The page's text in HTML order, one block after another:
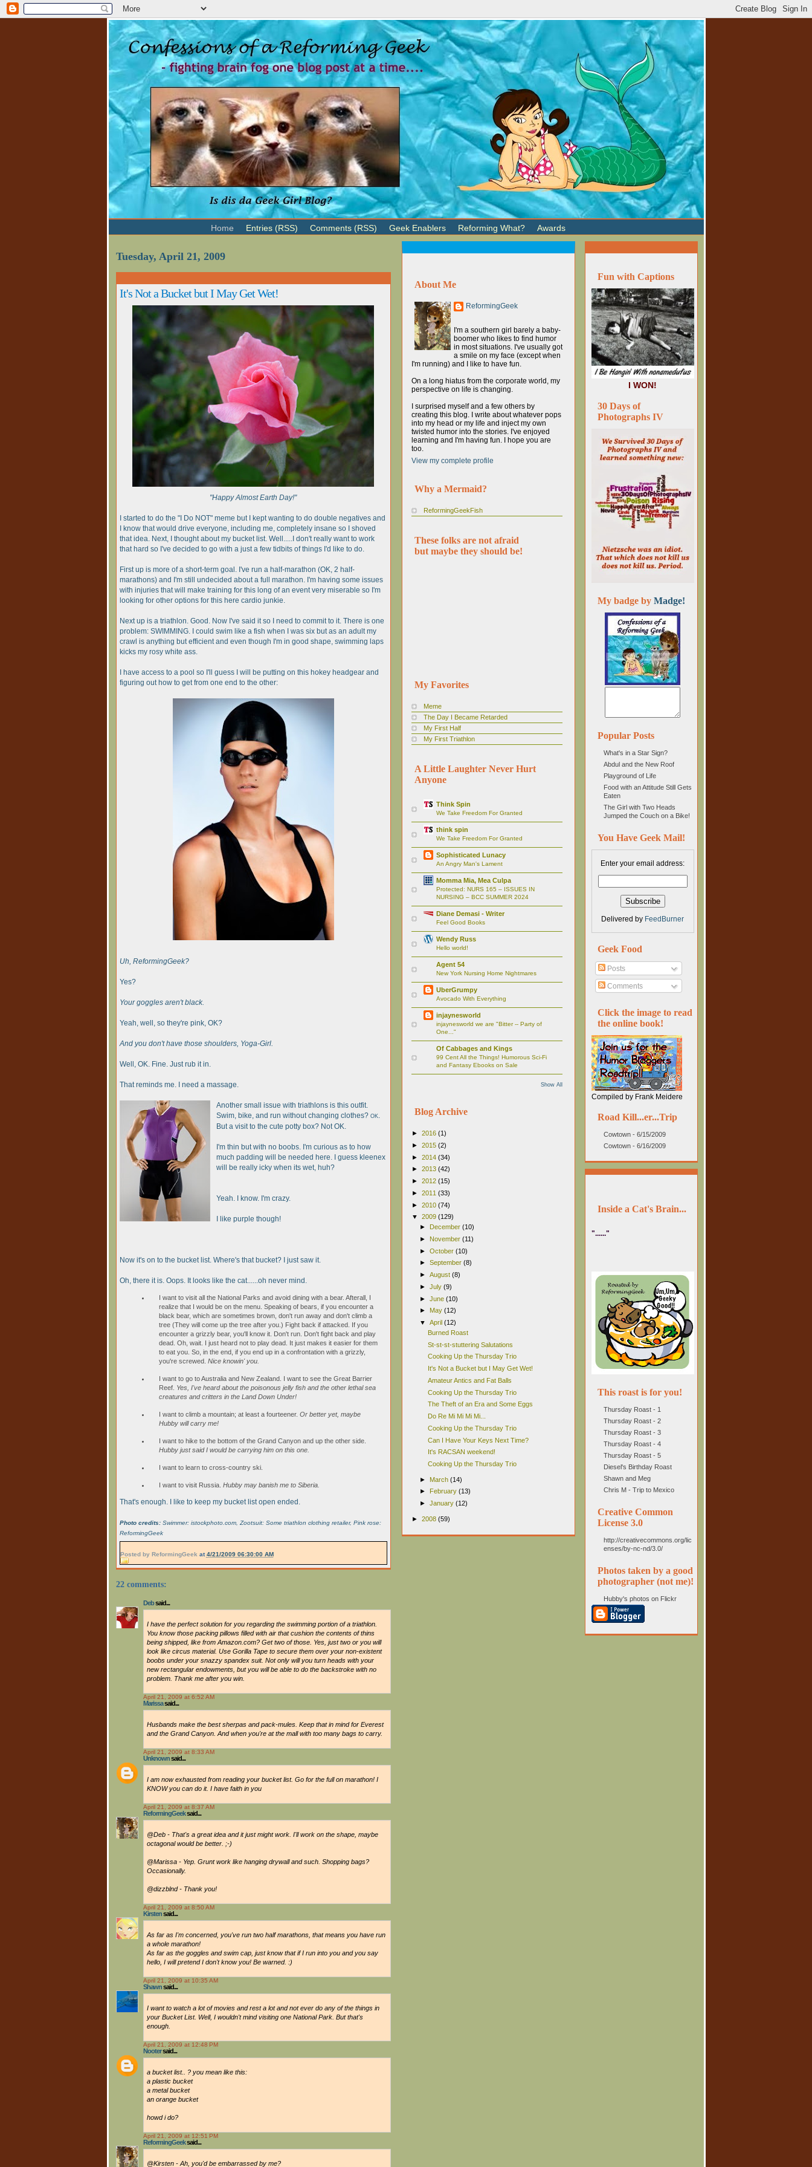
Home Entries (RSS) Comments (RSS) Geek Enablers Reforming What? Awards
Tuesday, April 21, 2009
It's Not a Bucket but I May Get Wet!
"Happy Almost Earth Day!"
I started to do the "I Do NOT" meme but I kept wanting to do double negatives and
I know that would drive everyone, including me, completely insane so I shoved
that idea. Next, I thought about my bucket list. Well.....I don't really want to work
that hard so I've decided to go with a just a few tidbits of things I'd like to do.
First up is more of a short-term goal. I've run a half-marathon (OK, 2 half-
marathons) and I'm still undecided about a full marathon. I'm having some issues
with injuries that will make training for this long of an event very miserable so I'm
looking for other options for this here cardio junkie.
Next up is a triathlon. Good. Now I've said it so I need to commit to it. There is one
problem: SWIMMING. I could swim like a fish when I was six but as an adult my
crawl is anything but efficient and even though I'm in good shape, swimming laps
kicks my rosy white ass.
I have access to a pool so I'll guess I will be putting on this hokey headgear and
figuring out how to get from one end to the other:
Uh, ReformingGeek?
Yes?
Your goggles aren't black.
Yeah, well, so they're pink, OK?
And you don't have those shoulders, Yoga-Girl.
Well, OK. Fine. Just rub it in.
That reminds me. I need a massage.
Another small issue with triathlons is this outfit.
Swim, bike, and run without changing clothes? OK.
But a visit to the cute potty box? Not OK.
I'm thin but with no boobs. I'm curious as to how
much padding will be needed here. I guess kleenex
will be really icky when its wet, huh?
Yeah. I know. I'm crazy.
I like purple though!
Now it's on to the bucket list. Where's that bucket? I just saw it.
Oh, there it is. Oops. It looks like the cat......oh never mind.
I want to visit all the National Parks and avoid dining with a bear. Afterall, I
realize that I would be on the menu. Speaking of bears, if you encounter a
black bear, which are sometimes brown, don't run away and don't climb a
tree (They will come up the tree after you.) Fight back if attacked. If you
encounter a grizzly bear, you'll know it. Don't run. Don't fight back and play
dead. Oh, wait. I just heard not to play dead. It just makes it easier for them
to eat you. So, in the end, if you end up in a confrontation with a grizzly,
you're screwed. Nice knowin' you.
I want to go to Australia and New Zealand. I want to see the Great Barrier
Reef. Yes, I've heard about the poisonous jelly fish and the other lethal sea
creatures and critters in the Land Down Under!
I want to climb a mountain; at least a fourteener. Or better yet, maybe
Hubby will carry me!
I want to hike to the bottom of the Grand Canyon and up the other side.
Hubby just said I would be carrying him on this one.
I want to learn to cross-country ski.
I want to visit Russia. Hubby may banish me to Siberia.
That's enough. I like to keep my bucket list open ended.
Photo credits:Swimmer: istockphoto.com, Zootsuit: Some triathlon clothing retailer, Pink rose:
ReformingGeek
Posted by ReformingGeek at4/21/2009 06:30:00 AM
22 comments:
Debsaid...
I have the perfect solution for you regarding the swimming portion of a triathlon.
You know those packing pillows filled with air that cushion the contents of thins
being shipped, like from Amazon.com? Get two of those. Yes, just two or you will
look like circus material. Use Gorilla Tape to secure them over your non-existent
boobs under your snazzy spandex suit. Not only will you turn heads with your
new rectangular endowments, but you will be able to do the backstroke with no
problem. Thank me after you win.
April 21, 2009 at 6:52 AM
Marissasaid...
Husbands make the best sherpas and pack-mules. Keep that in mind for Everest
and the Grand Canyon. And when you're at the mall with too many bags to carry.
April 21, 2009 at 8:33 AM
Unknownsaid...
I am now exhausted from reading your bucket list. Go for the full on marathon! I
KNOW you can do it. I have faith in you
April 21, 2009 at 8:37 AM
ReformingGeeksaid...
@Deb - That's a great idea and it just might work. I'll work on the shape, maybe
octagonal would be better. ;-)
@Marissa - Yep. Grunt work like hanging drywall and such. Shopping bags?
Occasionally.
@dizzblnd - Thank you!
April 21, 2009 at 8:50 AM
Kirstensaid...
As far as I'm concerned, you've run two half marathons, that means you have run
a whole marathon!
As far as the goggles and swim cap, just know that if I run into you and you say
hello, I will pretend I don't know you! Be warned. :)
April 21, 2009 at 10:35 AM
Shawnsaid...
I want to watch a lot of movies and rest a lot and not ever do any of the things in
your Bucket List. Well, I wouldn't mind visiting one National Park. But that's
enough.
April 21, 2009 at 12:48 PM
Nootersaid...
a bucket list.. ? you mean like this:
a plastic bucket
a metal bucket
an orange bucket
howd i do?
April 21, 2009 at 12:51 PM
ReformingGeeksaid...
@Kirsten - Ah, you'd be embarrassed by me?
About Me
ReformingGeek
I'm a southern girl barely a baby-
boomer who likes to find humor
in most situations. I've usually got
a smile on my face (except when
I'm running) and I like to have fun.
On a long hiatus from the corporate world, my
perspective on life is changing.
I surprised myself and a few others by
creating this blog. I write about whatever pops
into my head or my life and inject my own
twisted humor into the stories. I've enjoyed
learning and I'm having fun. I hope you are
too.
View my complete profile
Why a Mermaid?
ReformingGeekFish
These folks are not afraid
but maybe they should be!
My Favorites
Meme
The Day I Became Retarded
My First Half
My First Triathlon
A Little Laughter Never Hurt
Anyone
Think Spin
We Take Freedom For Granted
think spin
We Take Freedom For Granted
Sophisticated Lunacy
An Angry Man's Lament
Momma Mia, Mea Culpa
Protected: NURS 165 – ISSUES IN
NURSING – BCC SUMMER 2024
Diane Demasi - Writer
Feel Good Books
Wendy Russ
Hello world!
Agent 54
New York Nursing Home Nightmares
UberGrumpy
Avocado With Everything
injaynesworld
injaynesworld we are "Bitter -- Party of
One..."
Of Cabbages and Kings
99 Cent All the Things! Humorous Sci-Fi
and Fantasy Ebooks on Sale
Show All
Blog Archive
► 2016 (1)
► 2015 (2)
► 2014 (34)
► 2013 (42)
► 2012 (15)
► 2011 (33)
► 2010 (74)
▼ 2009 (129)
►
December (10)
►
November (11)
► October (10)
► September (8)
► August (8)
► July (9)
► June (10)
►
May (12)
▼ April (12)
Burned Roast
St-st-st-stuttering Salutations
Cooking Up the Thursday Trio
It's Not a Bucket but I May Get Wet!
Amateur Antics and Fat Balls
Cooking Up the Thursday Trio
The Theft of an Era and Some Eggs
Do Re Mi Mi Mi Mi...
Cooking Up the Thursday Trio
Can I Have Your Keys Next Time?
It's RACSAN weekend!
Cooking Up the Thursday Trio
► March (14)
►
February (13)
► January (12)
► 2008 (59)
Fun with Captions
I WON!
30 Days of
Photographs IV
My badge by Madge!
Popular Posts
What's in a Star Sign?
Abdul and the New Roof
Playground of Life
Food with an Attitude Still Gets
Eaten
The Girl with Two Heads
Jumped the Couch on a Bike!
You Have Geek Mail!
Enter your email address:
Delivered by FeedBurner
Geek Food
Posts
Comments
Click the image to read
the online book!
Compiled by Frank Meidere
Road Kill...er...Trip
Cowtown - 6/15/2009
Cowtown - 6/16/2009
Inside a Cat's Brain...
"......"
This roast is for you!
Thursday Roast - 1
Thursday Roast - 2
Thursday Roast - 3
Thursday Roast - 4
Thursday Roast - 5
Diesel's Birthday Roast
Shawn and Meg
Chris M - Trip to Mexico
Creative Common
License 3.0
http://creativecommons.org/lic
enses/by-nc-nd/3.0/
Photos taken by a good
photographer (not me)!
Hubby's photos on Flickr